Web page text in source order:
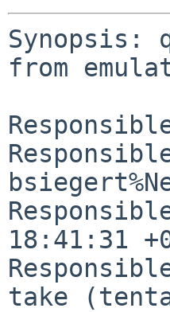
Synopsis:
from
18:41:31
take